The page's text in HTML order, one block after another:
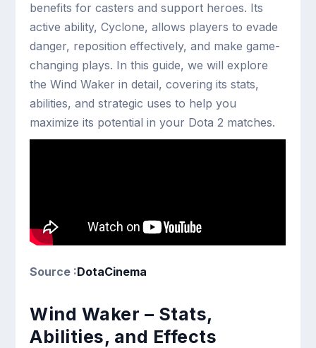
benefits for casters and support heroes. Its
active ability, Cyclone, allows players to evade
danger, reposition effectively, and make game-
changing plays. In this guide, we will explore
the Wind Waker in detail, covering its stats,
abilities, and strategic uses to help you
maximize its potential in your Dota 2 matches.
Source :DotaCinema
Wind Waker – Stats,
Abilities, and Effects